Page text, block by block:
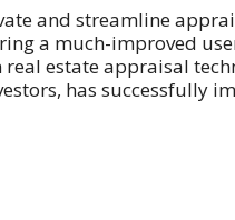
and streamline
a much-improved
estate appraisal
has successfully